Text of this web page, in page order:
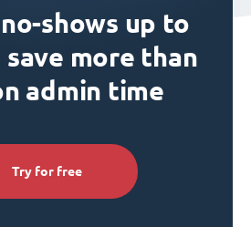
shows up to
save more than
admin time
Try for free